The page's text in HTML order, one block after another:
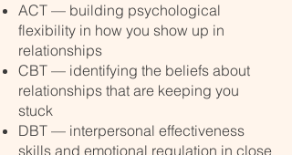
ACT — building psychological
flexibility in how you show up in
relationships
CBT — identifying the beliefs about
relationships that are keeping you
stuck
DBT — interpersonal effectiveness
skills and emotional regulation in close